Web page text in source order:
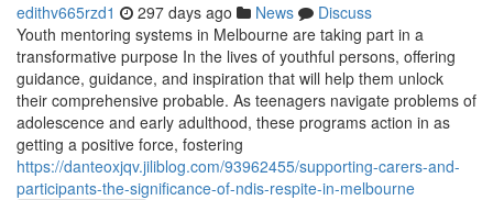
edithv665rzd1 297 days ago News
Discuss
Youth mentoring systems in Melbourne are taking part in a
transformative purpose In the lives of youthful persons, offering
guidance, guidance, and inspiration that will help them unlock
their comprehensive probable. As teenagers navigate problems of
adolescence and early adulthood, these programs action in as
getting a positive force, fostering
https://danteoxjqv.jiliblog.com/93962455/supporting-carers-and-
participants-the-significance-of-ndis-respite-in-melbourne